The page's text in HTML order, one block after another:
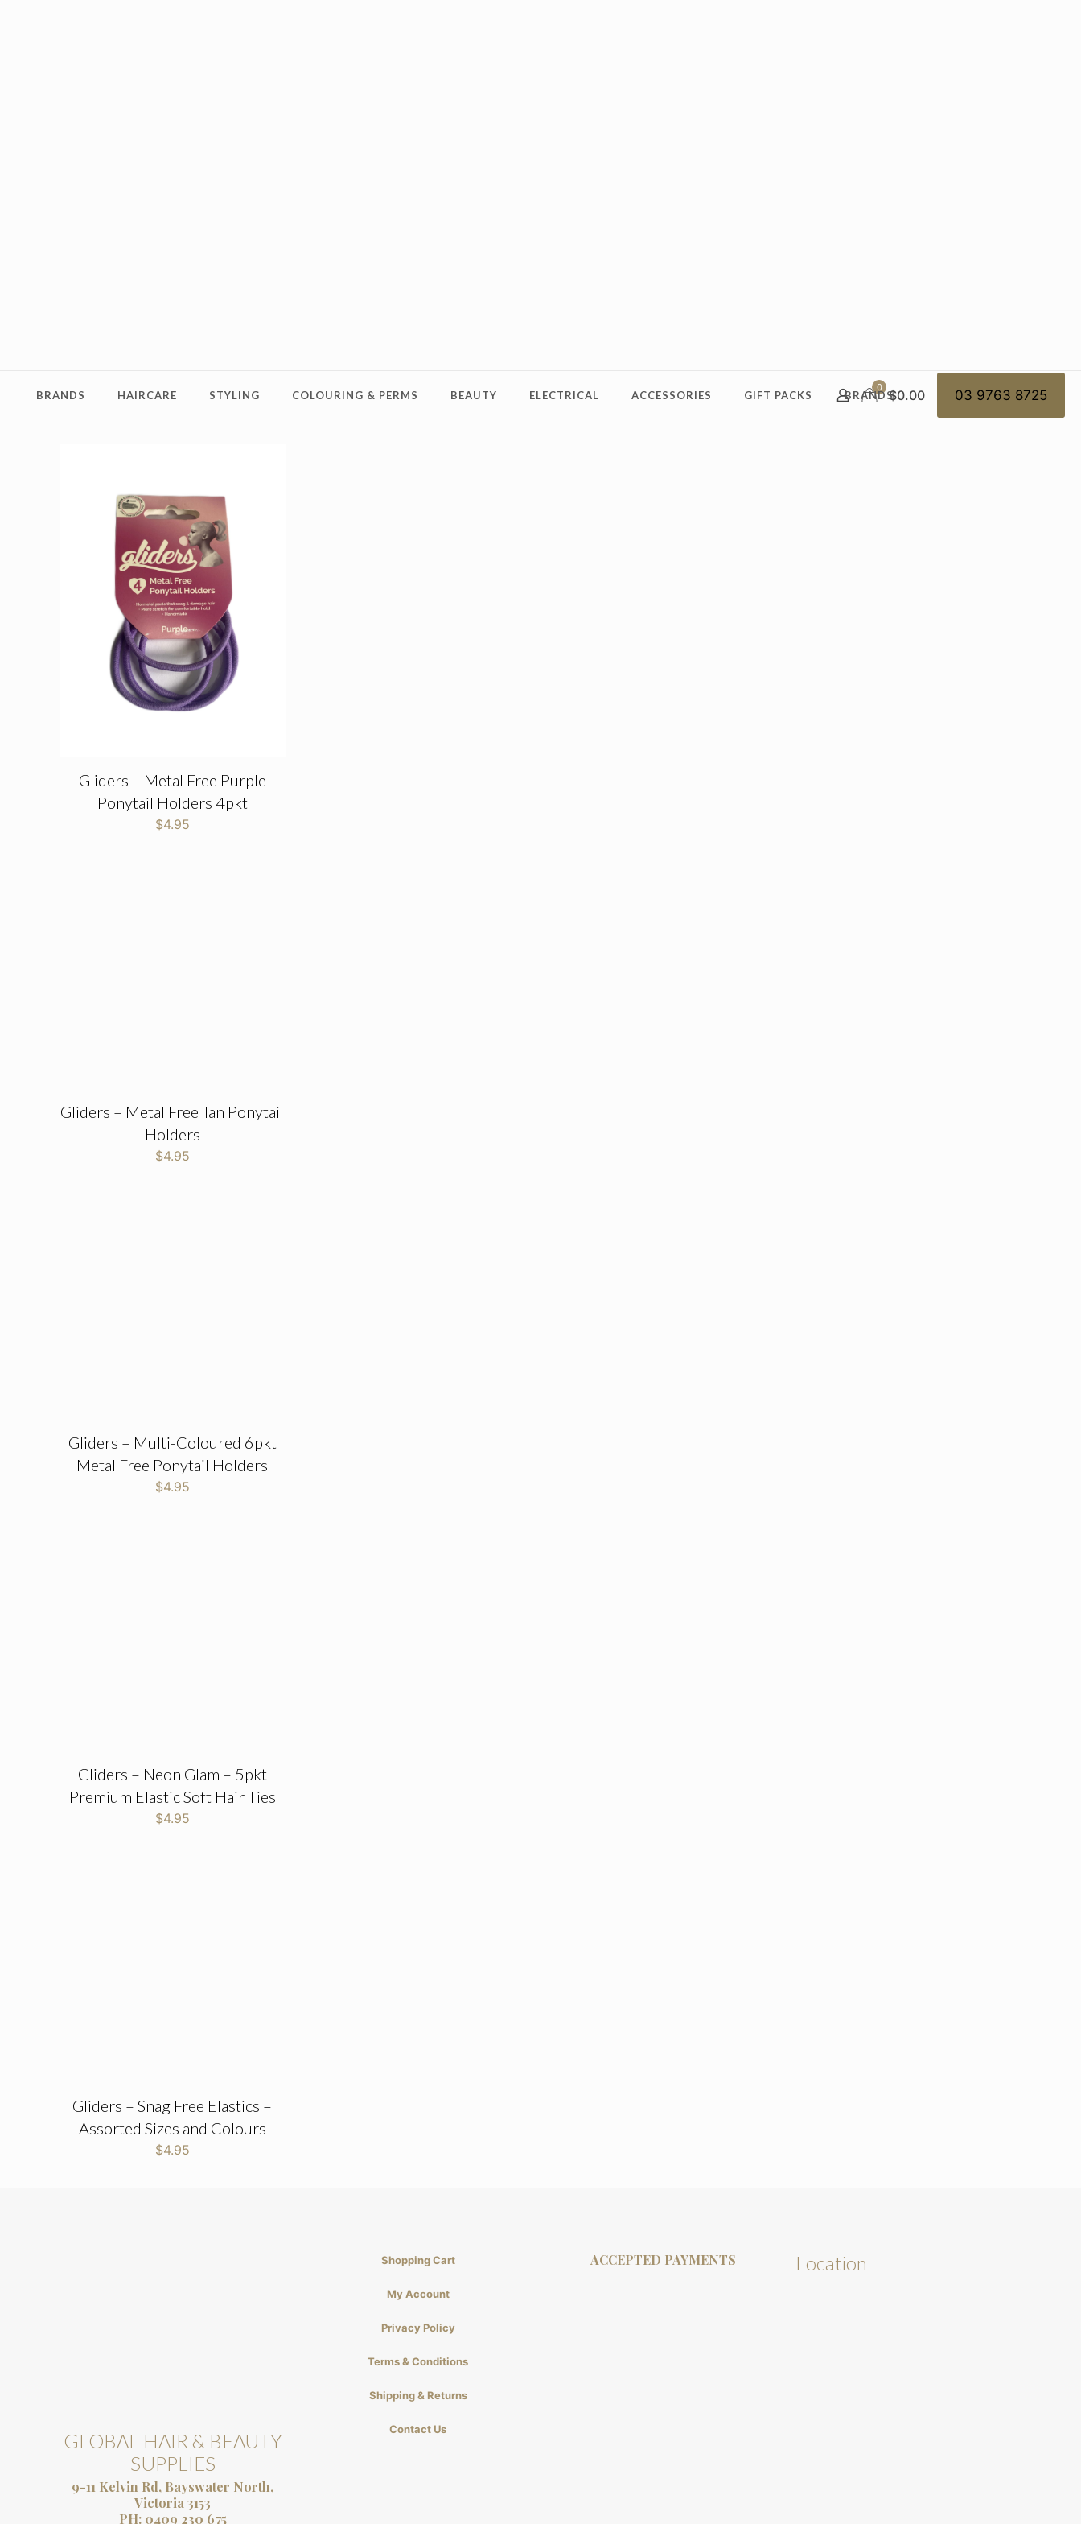
BRANDS HAIRCARE STYLING COLOURING & PERMS BEAUTY ELECTRICAL ACCESSORIES GIFT PACKS BRANDS
0 $0.00 03 9763 8725
Gliders – Metal Free Purple
Ponytail Holders 4pkt
$4.95
Gliders – Metal Free Tan Ponytail
Holders
$4.95
Gliders – Multi-Coloured 6pkt
Metal Free Ponytail Holders
$4.95
Gliders – Neon Glam – 5pkt
Premium Elastic Soft Hair Ties
$4.95
Gliders – Snag Free Elastics –
Assorted Sizes and Colours
$4.95
GLOBAL HAIR & BEAUTY
SUPPLIES
9-11 Kelvin Rd, Bayswater North,
Victoria 3153
PH: 0409 230 675
Shopping Cart
My Account
Privacy Policy
Terms & Conditions
Shipping & Returns
Contact Us
ACCEPTED PAYMENTS Location